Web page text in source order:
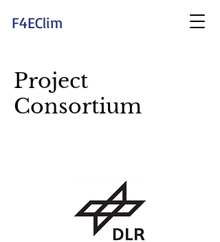
F4EClim
Project
Consortium